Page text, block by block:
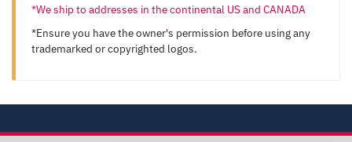
*We ship to addresses in the continental US and CANADA
*Ensure you have the owner's permission before using any
trademarked or copyrighted logos.